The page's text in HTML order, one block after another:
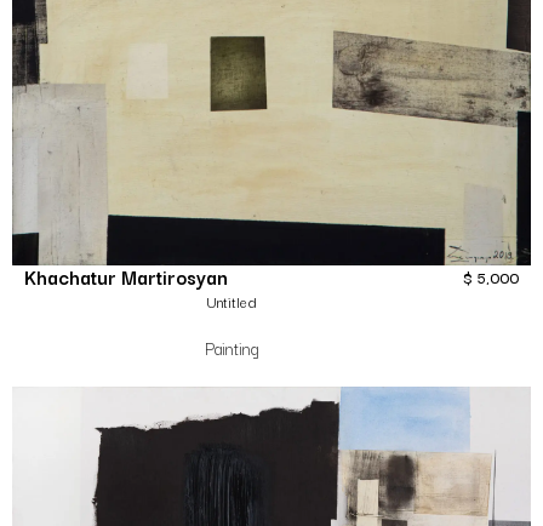
Khachatur Martirosyan
Untitled
Painting
$ 5,000